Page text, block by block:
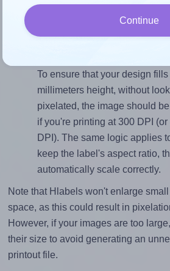
sure your design's width-to-
closely matches, that of the
divided by 25.0).
To ensure that your design
millimeters height, without
pixelated, the image should
if you're printing at 300 DPI
DPI). The same logic applies
keep the label's aspect ratio,
automatically scale correctly.
Note that Hlabels won't enlarge
space, as this could result in
However, if your images are too
their size to avoid generating an
printout file.
Continue